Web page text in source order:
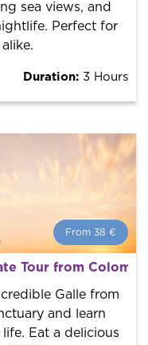
sea views, and
Perfect for
Duration: 3 Hours
From 38 €
at the best price.
Tour from Colombo
Galle from
and learn
Eat a delicious